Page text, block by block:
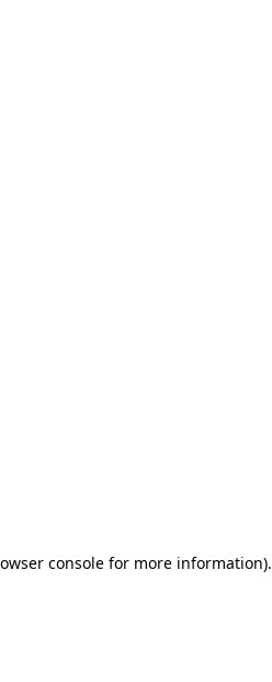
console for more information).